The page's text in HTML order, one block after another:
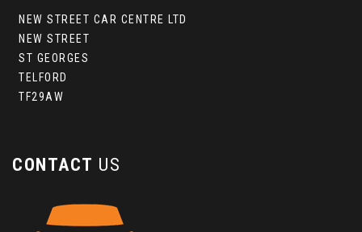
NEW STREET CAR CENTRE LTD
NEW STREET
ST GEORGES
TELFORD
TF29AW
CONTACT US